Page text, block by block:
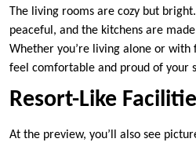
The living rooms are cozy but
peaceful, and the kitchens are
Whether you’re living alone or with
feel comfortable and proud of your
Resort-Like
At the preview, you’ll also see